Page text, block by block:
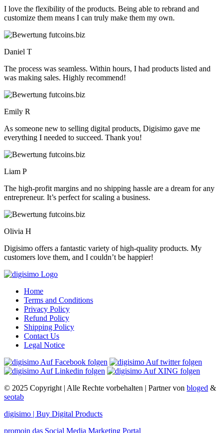
I love the flexibility of the products. Being able to rebrand and
customize them means I can truly make them my own.
Daniel T
The process was seamless. Within hours, I had products listed and
was making sales. Highly recommend!
Emily R
As someone new to selling digital products, Digisimo gave me
everything I needed to succeed. Thank you!
Liam P
The high-profit margins and no shipping hassle are a dream for any
entrepreneur. It’s perfect for scaling a business.
Olivia H
Digisimo offers a fantastic variety of high-quality products. My
customers love them, and I couldn’t be happier!
Home
Terms and Conditions
Privacy Policy
Refund Policy
Shipping Policy
Contact Us
Legal Notice
© 2025 Copyright | Alle Rechte vorbehalten | Partner von bloged &
seotab
digisimo | Buy Digital Products
promoin das Social Media Marketing Portal